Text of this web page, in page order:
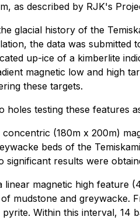
as described by RJK's
glacial history of the
the data was
up-ice of a kimberlite
magnetic low and high
these targets.
testing these features
(180m x 200m)
beds of the
significant results were
linear magnetic high feature
mudstone and
Within this interval,